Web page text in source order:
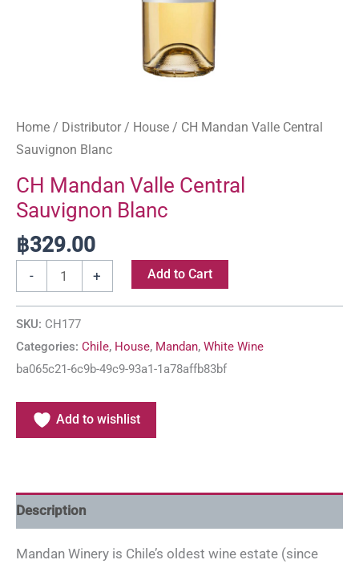
Home / Distributor / House / CH Mandan Valle Central
Sauvignon Blanc
CH Mandan Valle Central
Sauvignon Blanc
฿329.00
- + Add to Cart
SKU: CH177
Categories: Chile, House, Mandan, White Wine
ba065c21-6c9b-49c9-93a1-1a78affb83bf
Add to wishlist
Description
Mandan Winery is Chile’s oldest wine estate (since